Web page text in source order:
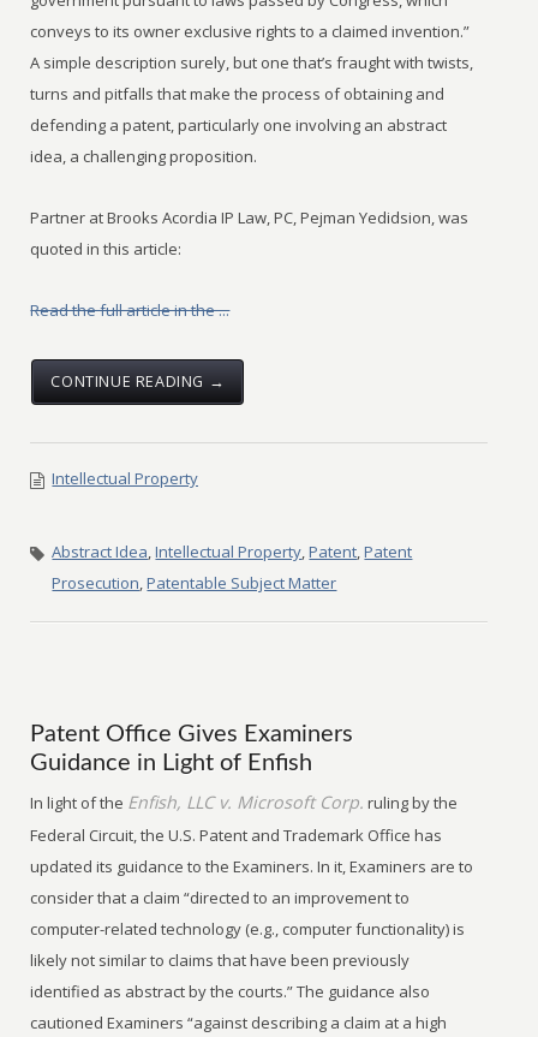
conveys to its owner exclusive rights to a claimed invention.”
A simple description surely, but one that’s fraught with twists,
turns and pitfalls that make the process of obtaining and
defending a patent, particularly one involving an abstract
idea, a challenging proposition.
Partner at Brooks Acordia IP Law, PC, Pejman Yedidsion, was
quoted in this article:
Read the full article in the ...
CONTINUE READING →
Intellectual Property
Abstract Idea,Intellectual Property,Patent,Patent
Prosecution,Patentable Subject Matter
Patent Office Gives Examiners
Guidance in Light of Enfish
In light of the Enfish, LLC v. Microsoft Corp. ruling by the
Federal Circuit, the U.S. Patent and Trademark Office has
updated its guidance to the Examiners. In it, Examiners are to
consider that a claim “directed to an improvement to
computer-related technology (e.g., computer functionality) is
likely not similar to claims that have been previously
identified as abstract by the courts.” The guidance also
cautioned Examiners “against describing a claim at a high